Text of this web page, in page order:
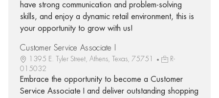
have strong communication and problem-solving
skills, and enjoy a dynamic retail environment, this is
your opportunity to grow with us!
Customer Service Associate I
1395 E. Tyler Street, Athens, Texas, 75751
R-
015032
Embrace the opportunity to become a Customer
Service Associate I and deliver outstanding shopping